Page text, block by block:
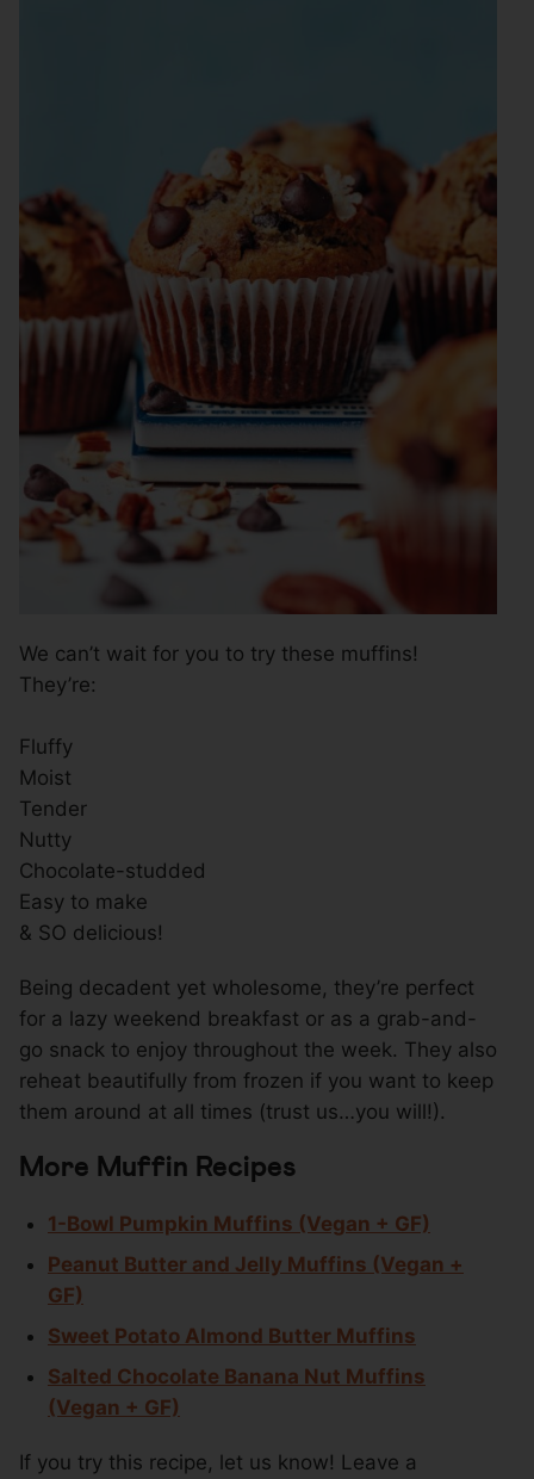
We can’t wait for you to try these muffins!
They’re:
Fluffy
Moist
Tender
Nutty
Chocolate-studded
Easy to make
& SO delicious!
Being decadent yet wholesome, they’re perfect
for a lazy weekend breakfast or as a grab-and-
go snack to enjoy throughout the week. They also
reheat beautifully from frozen if you want to keep
them around at all times (trust us…you will!).
More Muffin Recipes
1-Bowl Pumpkin Muffins (Vegan + GF)
Peanut Butter and Jelly Muffins (Vegan +
GF)
Sweet Potato Almond Butter Muffins
Salted Chocolate Banana Nut Muffins
(Vegan + GF)
If you try this recipe, let us know! Leave a